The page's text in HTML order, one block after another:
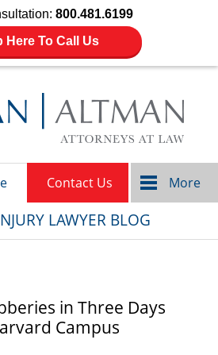
800.481.6199
Here To Call Us
Contact Us More
LAWYER BLOG
in Three Days
Campus